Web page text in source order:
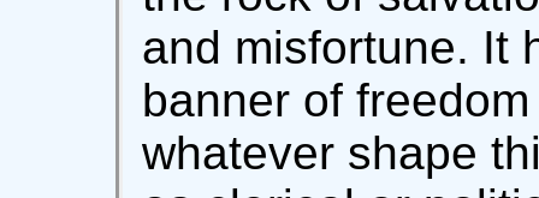
and misfortune. It
banner of
whatever shape